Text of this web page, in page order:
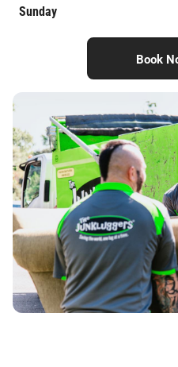
Sunday
Book